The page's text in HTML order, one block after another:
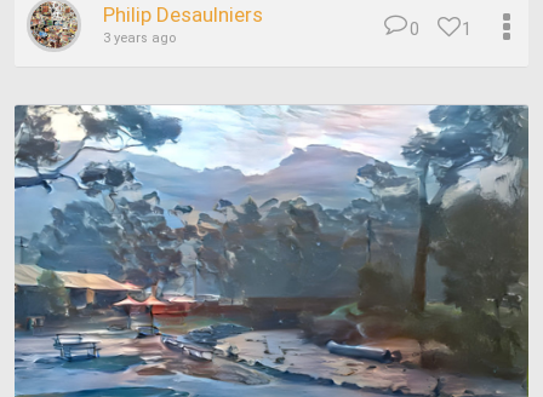
Philip Desaulniers
3 years ago 1
0